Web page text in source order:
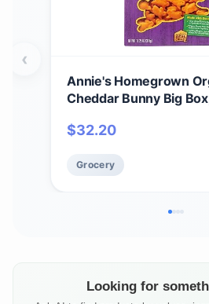
Annie's Homegrown
Cheddar Bunny Big
$32.20
Grocery
‹
Looking for